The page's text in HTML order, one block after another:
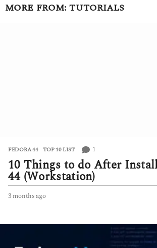
MORE FROM:TUTORIALS
FEDORA 44 ,TOP 10 LIST 1
10 Things to do After
44 (Workstation)
3 months ago3
n